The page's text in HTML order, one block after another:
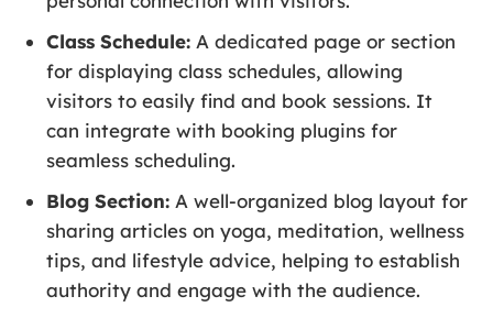
Class Schedule: A dedicated page or section
for displaying class schedules, allowing
visitors to easily find and book sessions. It
can integrate with booking plugins for
seamless scheduling.
Blog Section: A well-organized blog layout for
sharing articles on yoga, meditation, wellness
tips, and lifestyle advice, helping to establish
authority and engage with the audience.